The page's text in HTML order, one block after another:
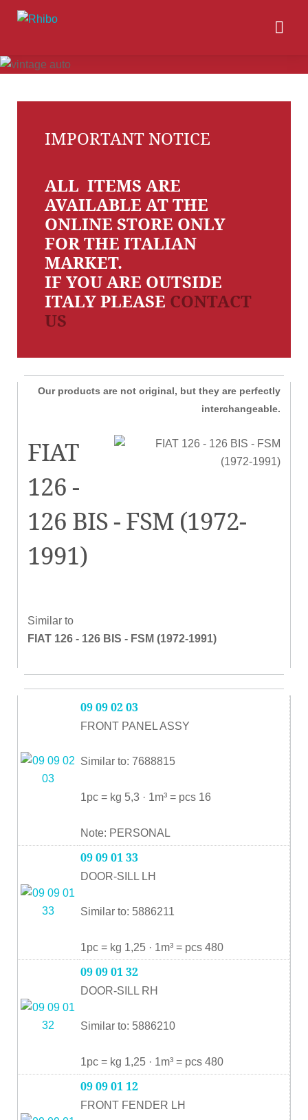
IMPORTANT NOTICE
ALL ITEMS ARE
AVAILABLE AT THE
ONLINE STORE ONLY
FOR THE ITALIAN
MARKET.
IF YOU ARE OUTSIDE
ITALY PLEASE CONTACT
US
Our products are not original, but they are perfectly
interchangeable.
FIAT
126 -
126 BIS - FSM (1972-
1991)
Similar to
FIAT 126 - 126 BIS - FSM (1972-1991)
09 09 02 03
FRONT PANEL ASSY
Similar to: 7688815
1pc = kg 5,3 · 1m³ = pcs 16
Note: PERSONAL
09 09 01 33
DOOR-SILL LH
Similar to: 5886211
1pc = kg 1,25 · 1m³ = pcs 480
09 09 01 32
DOOR-SILL RH
Similar to: 5886210
1pc = kg 1,25 · 1m³ = pcs 480
09 09 01 12
FRONT FENDER LH